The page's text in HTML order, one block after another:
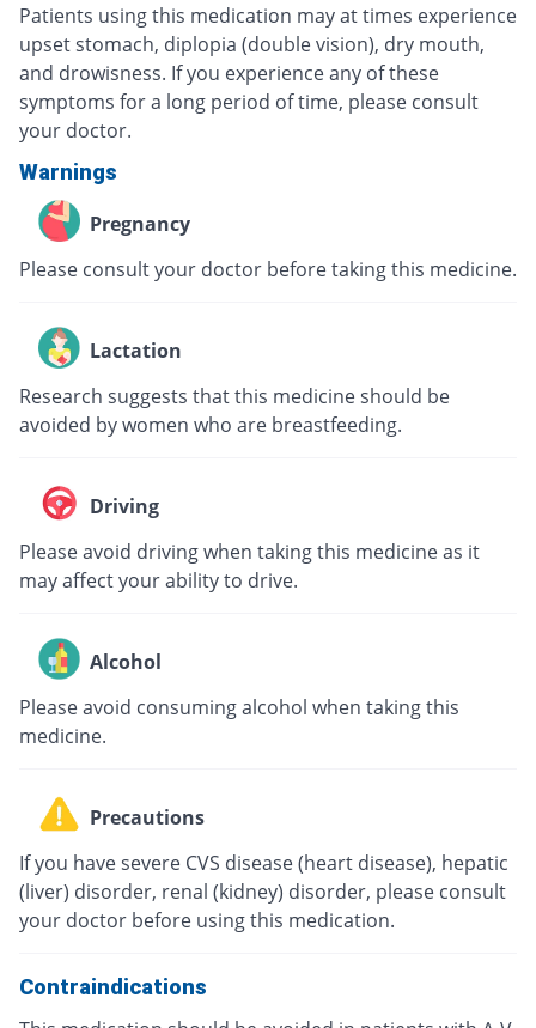
Patients using this medication may at times experience
upset stomach, diplopia (double vision), dry mouth,
and drowisness. If you experience any of these
symptoms for a long period of time, please consult
your doctor.
Warnings
Pregnancy
Please consult your doctor before taking this medicine.
Lactation
Research suggests that this medicine should be
avoided by women who are breastfeeding.
Driving
Please avoid driving when taking this medicine as it
may affect your ability to drive.
Alcohol
Please avoid consuming alcohol when taking this
medicine.
Precautions
If you have severe CVS disease (heart disease), hepatic
(liver) disorder, renal (kidney) disorder, please consult
your doctor before using this medication.
Contraindications